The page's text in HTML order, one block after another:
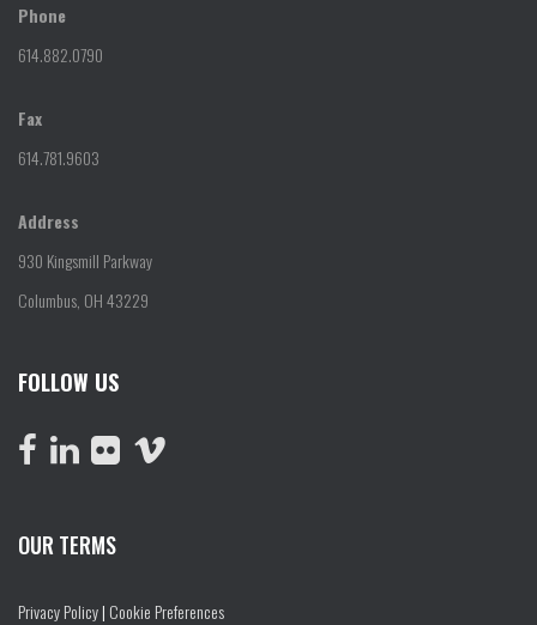
Phone
614.882.0790
Fax
614.781.9603
Address
930 Kingsmill Parkway
Columbus, OH 43229
FOLLOW US
OUR TERMS
Privacy Policy| Cookie Preferences